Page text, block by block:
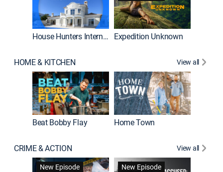
House Hunters International Expedition Unknown
HOME & KITCHEN View all
Beat Bobby Flay Home Town
CRIME & ACTION
View all
New Episode
New Episode